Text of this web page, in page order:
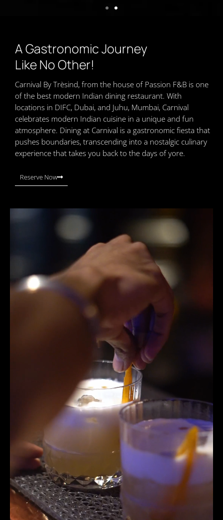
A Gastronomic Journey
Like No Other!
Carnival By Trèsind, from the house of Passion F&B is one
of the best modern Indian dining restaurant. With
locations in DIFC, Dubai, and Juhu, Mumbai, Carnival
celebrates modern Indian cuisine in a unique and fun
atmosphere. Dining at Carnival is a gastronomic fiesta that
pushes boundaries, transcending into a nostalgic culinary
experience that takes you back to the days of yore.
Reserve Now